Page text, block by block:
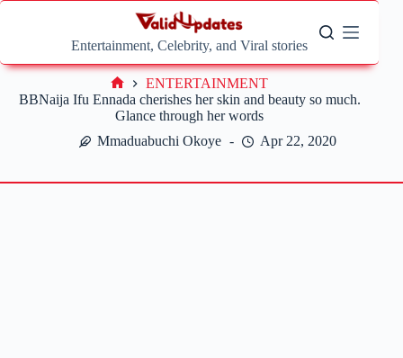
Skip
Entertainment, Celebrity, and Viral stories
BBNaija Ifu Ennada cherishes her skin and beauty so much.
Glance through her words
Mmaduabuchi Okoye
Apr 22, 2020
Home
ENTERTAINMENT